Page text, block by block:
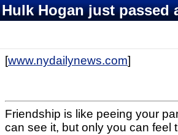
Hulk Hogan just passed
[www.nydailynews.com]
Friendship is like peeing your
can see it, but only you can feel